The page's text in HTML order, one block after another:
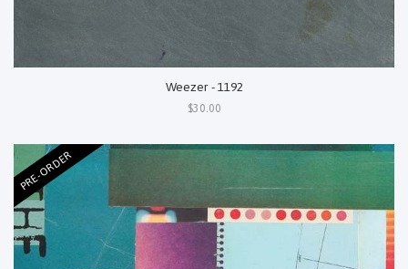
Weezer - 1192
$30.00
PRE-ORDER